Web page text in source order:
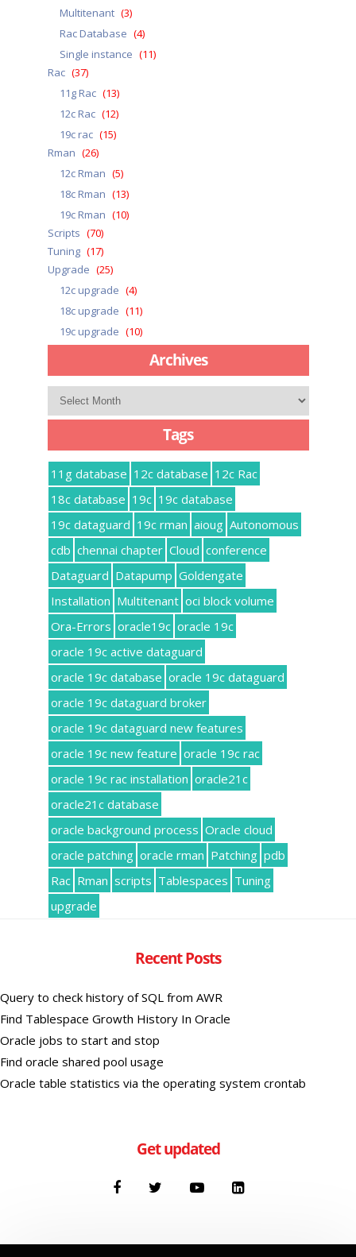
Multitenant (3)
Rac Database (4)
Single instance (11)
Rac (37)
11g Rac (13)
12c Rac (12)
19c rac (15)
Rman (26)
12c Rman (5)
18c Rman (13)
19c Rman (10)
Scripts (70)
Tuning (17)
Upgrade (25)
12c upgrade (4)
18c upgrade (11)
19c upgrade (10)
Archives
Archives
Tags
11g database 12c database 12c Rac
18c database 19c 19c database
19c dataguard 19c rman aioug Autonomous
cdb chennai chapter Cloud conference
Dataguard Datapump Goldengate
Installation Multitenant oci block volume
Ora-Errors oracle19c oracle 19c
oracle 19c active dataguard
oracle 19c database oracle 19c dataguard
oracle 19c dataguard broker
oracle 19c dataguard new features
oracle 19c new feature oracle 19c rac
oracle 19c rac installation oracle21c
oracle21c database
oracle background process Oracle cloud
oracle patching oracle rman Patching pdb
Rac Rman scripts Tablespaces Tuning
upgrade
Recent Posts
Query to check history of SQL from AWR
Find Tablespace Growth History In Oracle
Oracle jobs to start and stop
Find oracle shared pool usage
Oracle table statistics via the operating system crontab
Get updated